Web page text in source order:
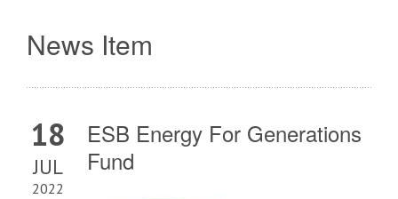
News Item
18
JUL
2022
ESB Energy For Generations
Fund